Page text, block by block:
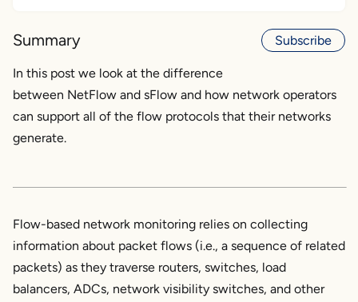
Key Differences Between NetFlow and sFlow
What are the Applications of NetFlow and
Choosing Between NetFlow and sFlow
Subscribe
Summary
In this post we look at the difference
between NetFlow and sFlow and how network operators
can support all of the flow protocols that their networks
generate.
Flow-based network monitoring relies on collecting
information about packet flows (i.e., a sequence of related
packets) as they traverse routers, switches, load
balancers, ADCs, network visibility switches, and other